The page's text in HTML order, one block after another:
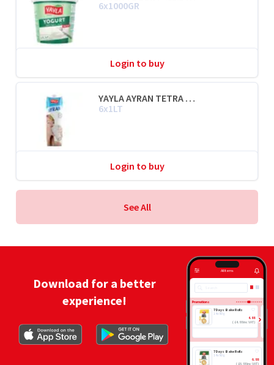
6x1000GR
Login to buy
YAYLA AYRAN TETRA PAK® / YOGHURT DRINK
6x1LT
Login to buy
See All
Download for a better
experience!
All Items
Promotions
7 Days Bake Rolls
14x80g
4.88
( £4.88 inc VAT)
7 Days Bake Rolls
14x80g
6.88
( £6.88 inc VAT)